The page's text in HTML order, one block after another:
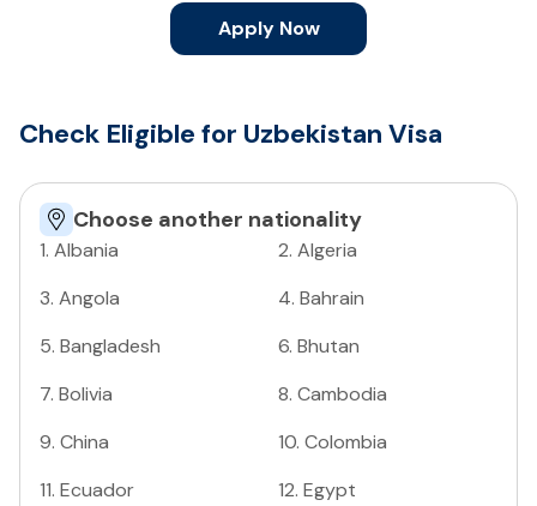
Apply Now
Check Eligible for Uzbekistan Visa
Choose another nationality
1. Albania 2. Algeria
3. Angola 4. Bahrain
5. Bangladesh 6. Bhutan
7. Bolivia 8. Cambodia
9. China 10. Colombia
11. Ecuador 12. Egypt